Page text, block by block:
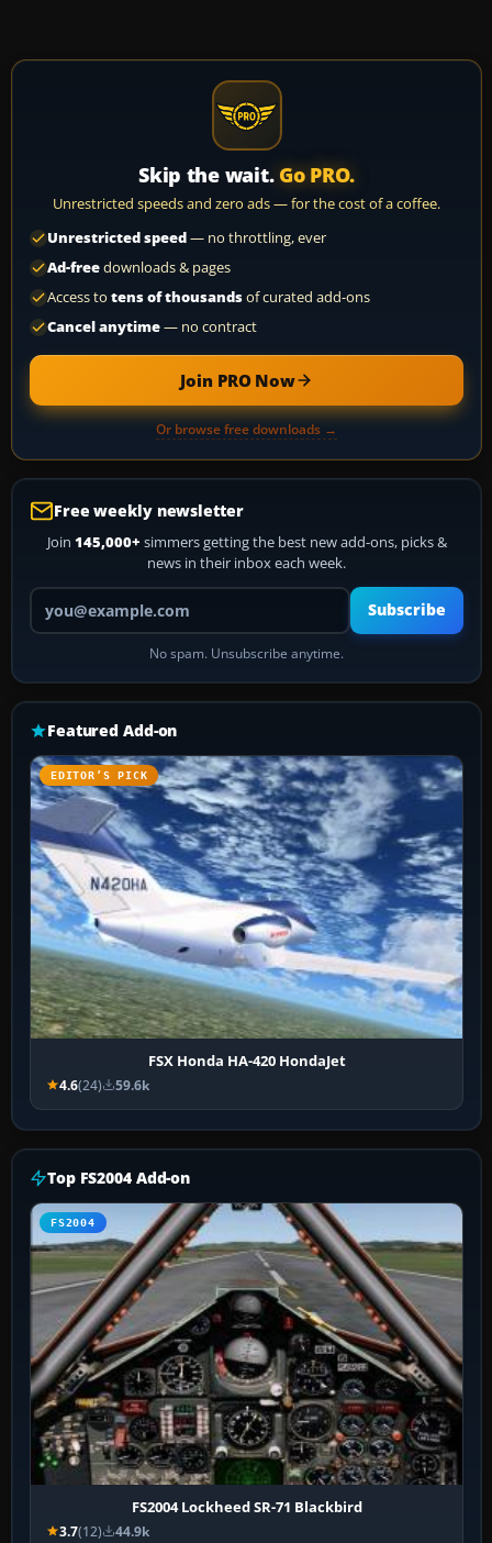
Skip the wait. Go PRO.
Unrestricted speeds and zero ads — for the cost of a coffee.
Unrestricted speed— no throttling, ever
Ad-freedownloads & pages
Access to tens of thousandsof curated add-ons
Cancel anytime— no contract
Join PRO Now
Or browse free downloads →
Free weekly newsletter
Join 145,000+ simmers getting the best new add-ons, picks &
news in their inbox each week.
Your email address
Subscribe
No spam. Unsubscribe anytime.
Featured Add-on
EDITOR’S PICK
FSX Honda HA-420 HondaJet
4.6(24) 59.6k
Top FS2004 Add-on
FS2004
FS2004 Lockheed SR-71 Blackbird
3.7(12) 44.9k